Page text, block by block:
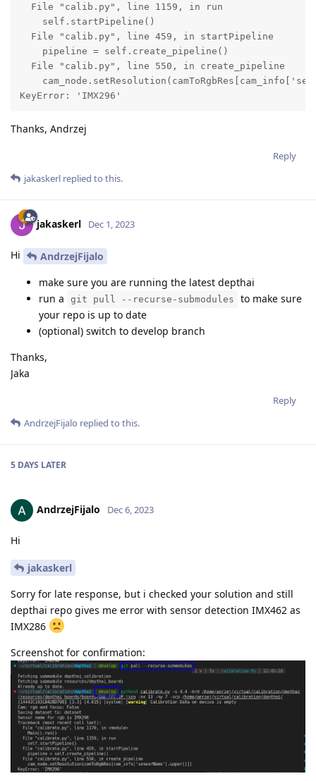
  File "calib.py", line 1159, in run
    self.startPipeline()
  File "calib.py", line 459, in startPipeline
    pipeline = self.create_pipeline()
  File "calib.py", line 550, in create_pipeline
KeyError: 'IMX296'
Thanks, Andrzej
Reply
jakaskerl replied to this.
jakaskerl Dec 1, 2023
Hi
AndrzejFijalo
make sure you are running the latest depthai
run a
git pull --recurse-submodules
to make sure
your repo is up to date
(optional) switch to develop branch
Thanks,
Jaka
Reply
AndrzejFijalo replied to this.
5 DAYS LATER
AndrzejFijalo Dec 6, 2023
Hi
jakaskerl
Sorry for late response, but i checked your solution and still
depthai repo gives me error with sensor detection IMX462 as
IMX286
Screenshot for confirmation: